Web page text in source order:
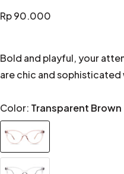
Regular
price
Rp 90.000
Bold and playful, your
are chic and
Color: Transparent Brown